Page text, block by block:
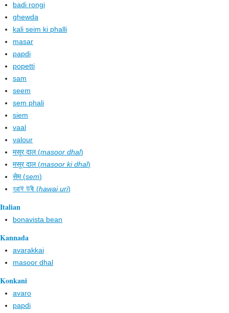
badi rongi
ghewda
kali seim ki phalli
masar
papdi
popetti
sam
seem
sem phali
siem
vaal
valour
मसूर दाल (masoor dhal)
मसूर दाल (masoor ki dhal)
सेम (sem)
হৱাঈ উৰী (hawai uri)
Italian
bonavista bean
Kannada
avarakkai
masoor dhal
Konkani
avaro
papdi